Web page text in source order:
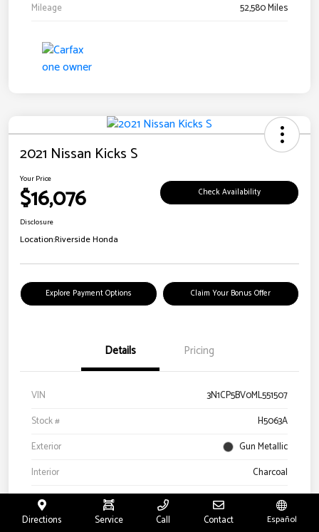
Mileage
52,580 Miles
2021 Nissan Kicks S
Your Price
$16,076 Check Availability
Disclosure
Location:Riverside Honda
Explore Payment Options Claim Your Bonus Offer
Details Pricing
VIN
3N1CP5BV0ML551507
Stock #
H5063A
Exterior
Gun Metallic
Interior
Charcoal
Drivetrain
FWD
Engine
Regular Unleaded I-4 1.6 L/98
Directions Service Call Contact Español